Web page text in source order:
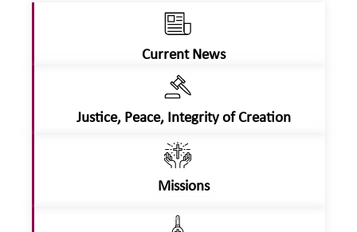
Current News
Justice, Peace, Integrity of Creation
Missions